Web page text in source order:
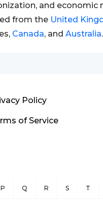
and economic
from the United
Canada, and Australia.
Policy
of Service
P Q R S T